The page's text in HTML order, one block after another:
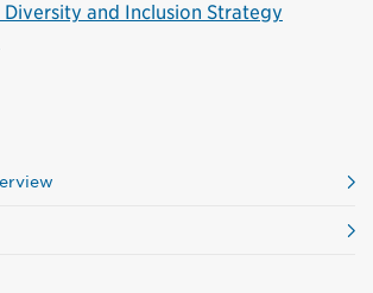
and Inclusion Strategy